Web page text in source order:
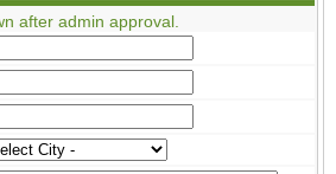
after admin approval.